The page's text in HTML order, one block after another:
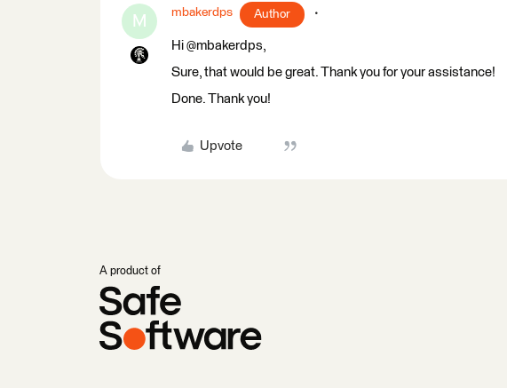
M mbakerdps Author
Hi @mbakerdps,
Sure, that would be great. Thank you for your assistance!
Done. Thank you!
Upvote
A product of